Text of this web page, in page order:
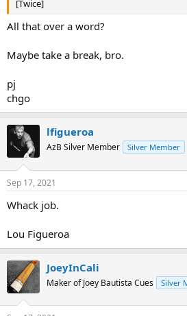
[Twice]
All that over a word?
Maybe take a break, bro.
pj
chgo
lfigueroa
AzB Silver Member Silver Member
Sep 17, 2021
Whack job.
Lou Figueroa
JoeyInCali
Maker of Joey Bautista Cues Silver